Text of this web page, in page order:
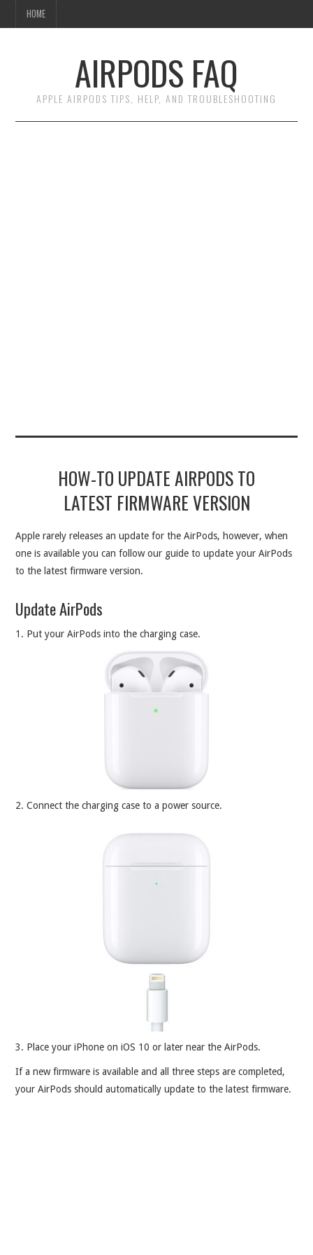
HOME
AIRPODS FAQ
APPLE AIRPODS TIPS, HELP, AND TROUBLESHOOTING
HOW-TO UPDATE AIRPODS TO
LATEST FIRMWARE VERSION
Apple rarely releases an update for the AirPods, however, when
one is available you can follow our guide to update your AirPods
to the latest firmware version.
Update AirPods
1. Put your AirPods into the charging case.
2. Connect the charging case to a power source.
3. Place your iPhone on iOS 10 or later near the AirPods.
If a new firmware is available and all three steps are completed,
your AirPods should automatically update to the latest firmware.